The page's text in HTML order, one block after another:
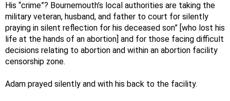
His “crime”? Bournemouth’s local authorities are taking the
military veteran, husband, and father to court for silently
praying in silent reflection for his deceased son” [who lost his
life at the hands of an abortion] and for those facing difficult
decisions relating to abortion and within an abortion facility
censorship zone.
Adam prayed silently and with his back to the facility.